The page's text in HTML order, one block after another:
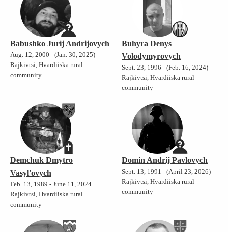
Babushko Jurij Andrijovych
Aug. 12, 2000 - (Jan. 30, 2025)
Rajkivtsi, Hvardiiska rural
community
Buhyra Denys
Volodymyrovych
Sept. 23, 1996 - (Feb. 16, 2024)
Rajkivtsi, Hvardiiska rural
community
Demchuk Dmytro
Vasyl'ovych
Feb. 13, 1989 - June 11, 2024
Rajkivtsi, Hvardiiska rural
community
Domin Andrij Pavlovych
Sept. 13, 1991 - (April 23, 2026)
Rajkivtsi, Hvardiiska rural
community